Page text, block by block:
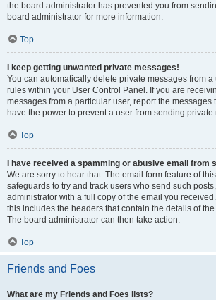
the board administrator has prevented you from
board administrator for more information.
Top
I keep getting unwanted private messages!
You can automatically delete private messages from
rules within your User Control Panel. If you are
messages from a particular user, report the messages
have the power to prevent a user from sending private
Top
I have received a spamming or abusive email from
We are sorry to hear that. The email form feature of
safeguards to try and track users who send such
administrator with a full copy of the email you
this includes the headers that contain the details of
The board administrator can then take action.
Top
Friends and Foes
What are my Friends and Foes lists?